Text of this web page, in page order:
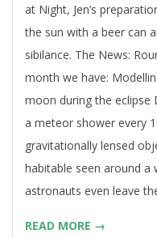
at Night, Jen’s
the sun with a beer can
sibilance. The News:
month we have:
moon during the
a meteor shower every
gravitationally lensed
habitable seen around
astronauts even leave
READ MORE →